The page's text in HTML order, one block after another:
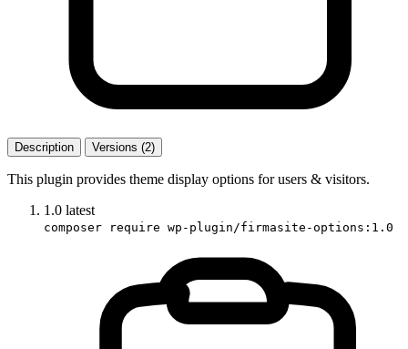
Description Versions (2)
This plugin provides theme display options for users & visitors.
1.0 latest
composer require wp-plugin/firmasite-options:1.0